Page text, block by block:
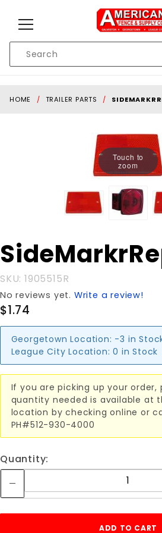
Search
HOME TRAILER PARTS
Touch to
zoom
Purchase
SideMarkrReplmntLens
SKU: 1905515R
No reviews yet. Write a review!
$1.74
Georgetown Location: -3 in
League City Location: 0 in Stock
If you are picking up your order,
quantity needed is available at
location by checking online or
PH#512-930-4000
Quantity: